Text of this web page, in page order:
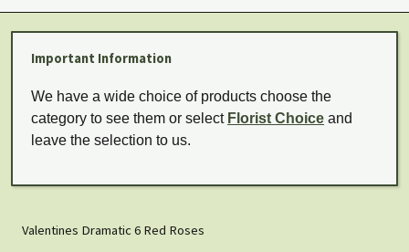
Important Information
We have a wide choice of products choose the
category to see them or select Florist Choice and
leave the selection to us.
Valentines Dramatic 6 Red Roses